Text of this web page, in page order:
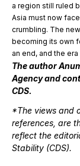
a region still ruled
Asia must now
crumbling. The
becoming its own
an end, and the
The author
Agency and
CDS.
*The views and
references, are
reflect the
Stability (CDS).